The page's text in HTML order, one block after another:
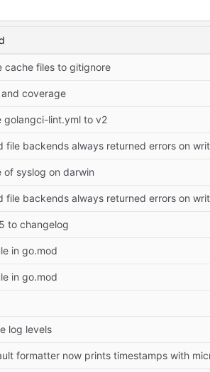
cache files to gitignore
coverage
golangci-lint.yml to v2
file backends always returned errors on
of syslog on darwin
file backends always returned errors on
to changelog
in go.mod
in go.mod
log levels
formatter now prints timestamps with